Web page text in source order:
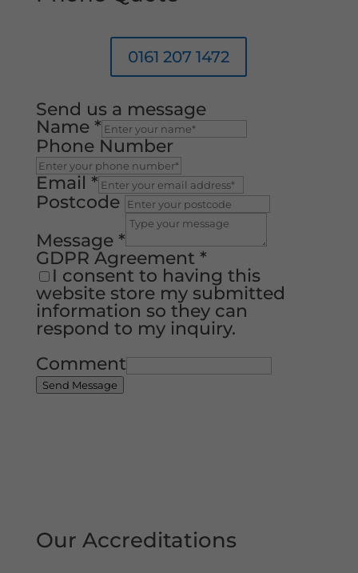
0161 207 1472
Send us a message
Name *
Phone Number
Email *
Postcode
Message *
GDPR Agreement *
I consent to having this
website store my submitted
information so they can
respond to my inquiry.
Comment
Send Message
Our Accreditations